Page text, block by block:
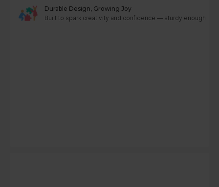
Durable Design, Growing Joy
Built to spark creativity and confidence — sturdy enough to